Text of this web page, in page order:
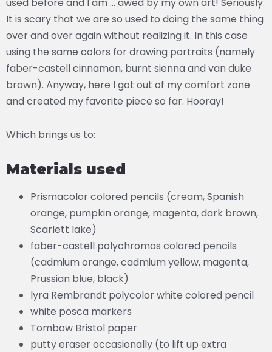
It is scary that we are so used to doing the same thing
over and over again without realizing it. In this case
using the same colors for drawing portraits (namely
faber-castell cinnamon, burnt sienna and van duke
brown). Anyway, here I got out of my comfort zone
and created my favorite piece so far. Hooray!
Which brings us to:
Materials used
Prismacolor colored pencils (cream, Spanish
orange, pumpkin orange, magenta, dark brown,
Scarlett lake)
faber-castell polychromos colored pencils
(cadmium orange, cadmium yellow, magenta,
Prussian blue, black)
lyra Rembrandt polycolor white colored pencil
white posca markers
Tombow Bristol paper
putty eraser occasionally (to lift up extra